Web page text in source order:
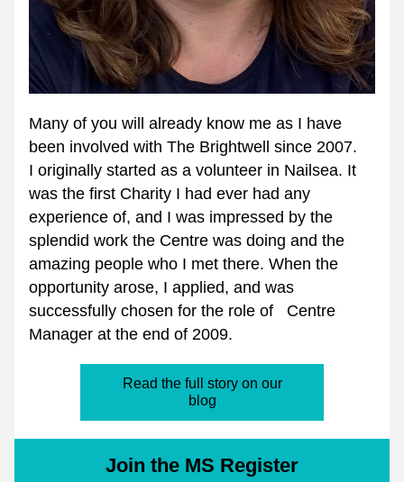
Many of you will already know me as I have
been involved with The Brightwell since 2007.
I originally started as a volunteer in Nailsea. It
was the first Charity I had ever had any
experience of, and I was impressed by the
splendid work the Centre was doing and the
amazing people who I met there. When the
opportunity arose, I applied, and was
successfully chosen for the role of   Centre
Manager at the end of 2009.
Read the full story on our
blog
Join the MS Register